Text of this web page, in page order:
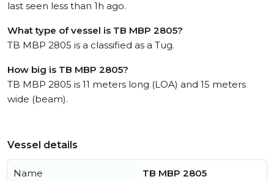
last seen less than 1h ago.
What type of vessel is TB MBP 2805?
TB MBP 2805 is a classified as a Tug.
How big is TB MBP 2805?
TB MBP 2805 is 11 meters long (LOA) and 15 meters
wide (beam).
Vessel details
Name TB MBP 2805